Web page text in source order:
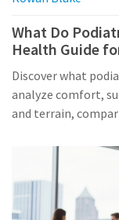
What Do
Health Guide
Discover what
analyze comfort,
and terrain,